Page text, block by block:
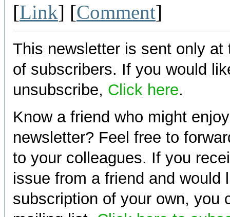
[Link] [Comment]
This newsletter is sent only at
of subscribers. If you would
unsubscribe, Click here.
Know a friend who might
newsletter? Feel free to
to your colleagues. If you
issue from a friend and would
subscription of your own, you